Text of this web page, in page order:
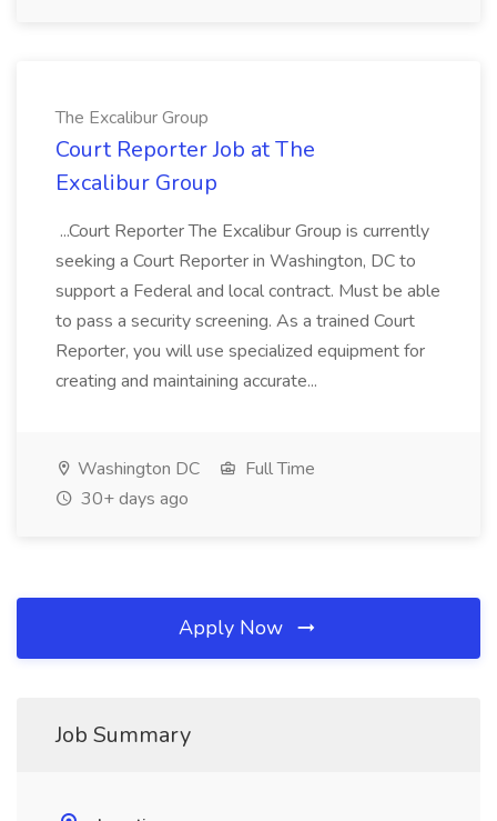
The Excalibur Group
Court Reporter Job at The
Excalibur Group
...Court Reporter The Excalibur Group is currently
seeking a Court Reporter in Washington, DC to
support a Federal and local contract. Must be able
to pass a security screening. As a trained Court
Reporter, you will use specialized equipment for
creating and maintaining accurate...
Washington DC
Full Time
30+ days ago
Apply Now
Job Summary